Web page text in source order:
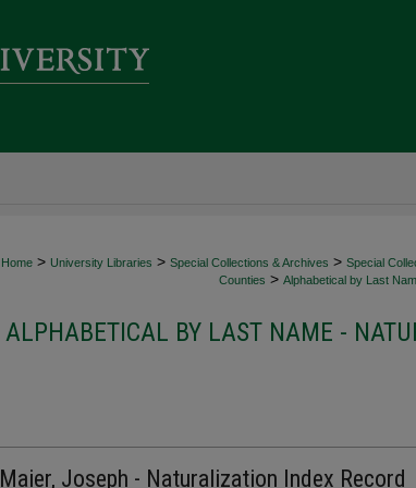
Home > University Libraries > Special Collections & Archives > Special
Counties > Alphabetical by Last
ALPHABETICAL BY LAST NAME -
Maier, Joseph - Naturalization Index Record